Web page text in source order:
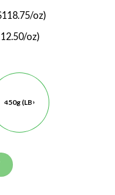
oz)
oz)
450g (LB)